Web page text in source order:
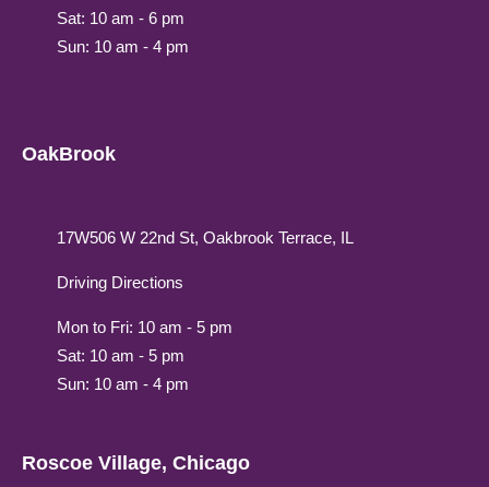
Sat: 10 am - 6 pm
Sun: 10 am - 4 pm
OakBrook
17W506 W 22nd St, Oakbrook Terrace, IL
Driving Directions
Mon to Fri: 10 am - 5 pm
Sat: 10 am - 5 pm
Sun: 10 am - 4 pm
Roscoe Village, Chicago